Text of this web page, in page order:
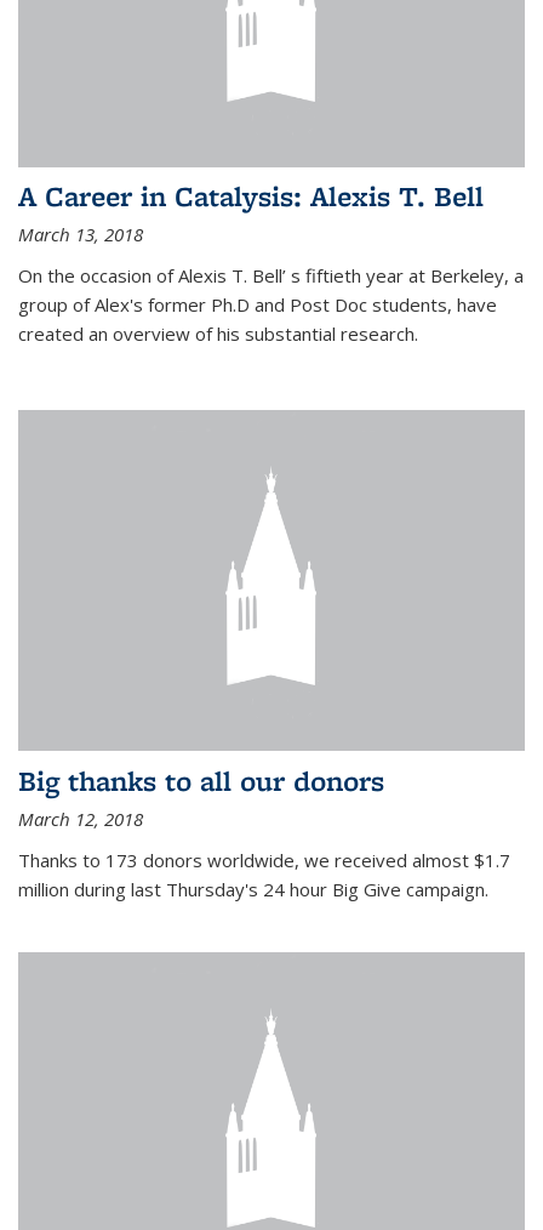
A Career in Catalysis: Alexis T. Bell
March 13, 2018
On the occasion of Alexis T. Bell’ s fiftieth year at Berkeley, a
group of Alex's former Ph.D and Post Doc students, have
created an overview of his substantial research.
Big thanks to all our donors
March 12, 2018
Thanks to 173 donors worldwide, we received almost $1.7
million during last Thursday's 24 hour Big Give campaign.